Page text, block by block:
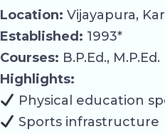
Location: Vijayapura,
Established: 1993*
Courses: B.P.Ed., M.P.Ed.
Highlights:
Physical education
Sports infrastructure